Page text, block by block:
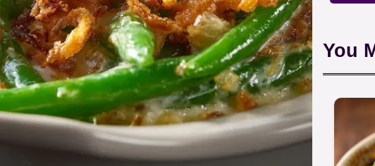
You